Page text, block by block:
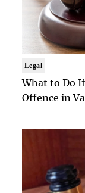
Legal
What to Do
Offence in